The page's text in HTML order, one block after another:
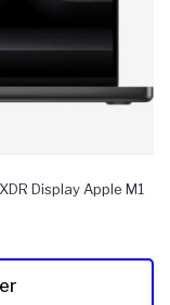
Display Apple M1